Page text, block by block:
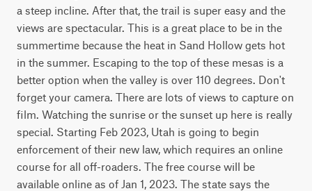
a steep incline. After that, the trail is super easy and the
views are spectacular. This is a great place to be in the
summertime because the heat in Sand Hollow gets hot
in the summer. Escaping to the top of these mesas is a
better option when the valley is over 110 degrees. Don't
forget your camera. There are lots of views to capture on
film. Watching the sunrise or the sunset up here is really
special. Starting Feb 2023, Utah is going to begin
enforcement of their new law, which requires an online
course for all off-roaders. The free course will be
available online as of Jan 1, 2023. The state says the